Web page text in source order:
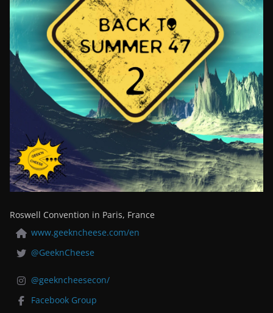
Roswell Convention in Paris, France
www.geekncheese.com/en
@GeeknCheese
@geekncheesecon/
Facebook Group